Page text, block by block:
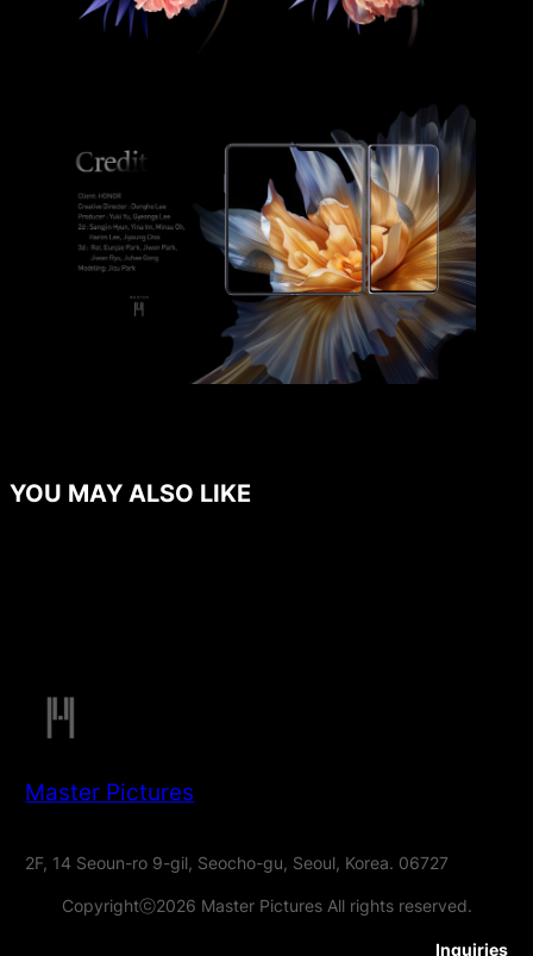
YOU MAY ALSO LIKE
Master Pictures
2F, 14 Seoun-ro 9-gil, Seocho-gu, Seoul, Korea. 06727
Copyrightⓒ2026 Master Pictures All rights reserved.
Inquiries